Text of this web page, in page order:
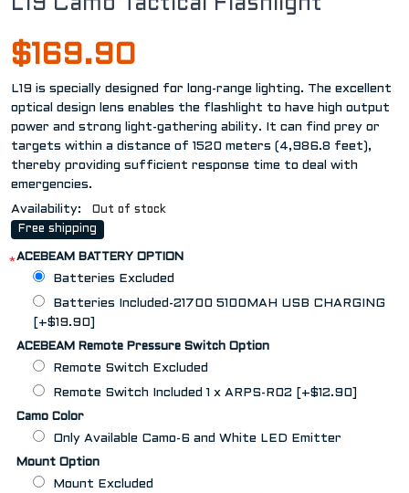
L19 Camo Tactical Flashlight
$169.90
L19 is specially designed for long-range lighting. The excellent
optical design lens enables the flashlight to have high output
power and strong light-gathering ability. It can find prey or
targets within a distance of 1520 meters (4,986.8 feet),
thereby providing sufficient response time to deal with
emergencies.
Availability:
Out of stock
Free shipping
ACEBEAM BATTERY OPTION
*
Batteries Excluded
Batteries Included-21700 5100MAH USB CHARGING
[+$19.90]
ACEBEAM Remote Pressure Switch Option
Remote Switch Excluded
Remote Switch Included 1 x ARPS-R02 [+$12.90]
Camo Color
Only Available Camo-6 and White LED Emitter
Mount Option
Mount Excluded